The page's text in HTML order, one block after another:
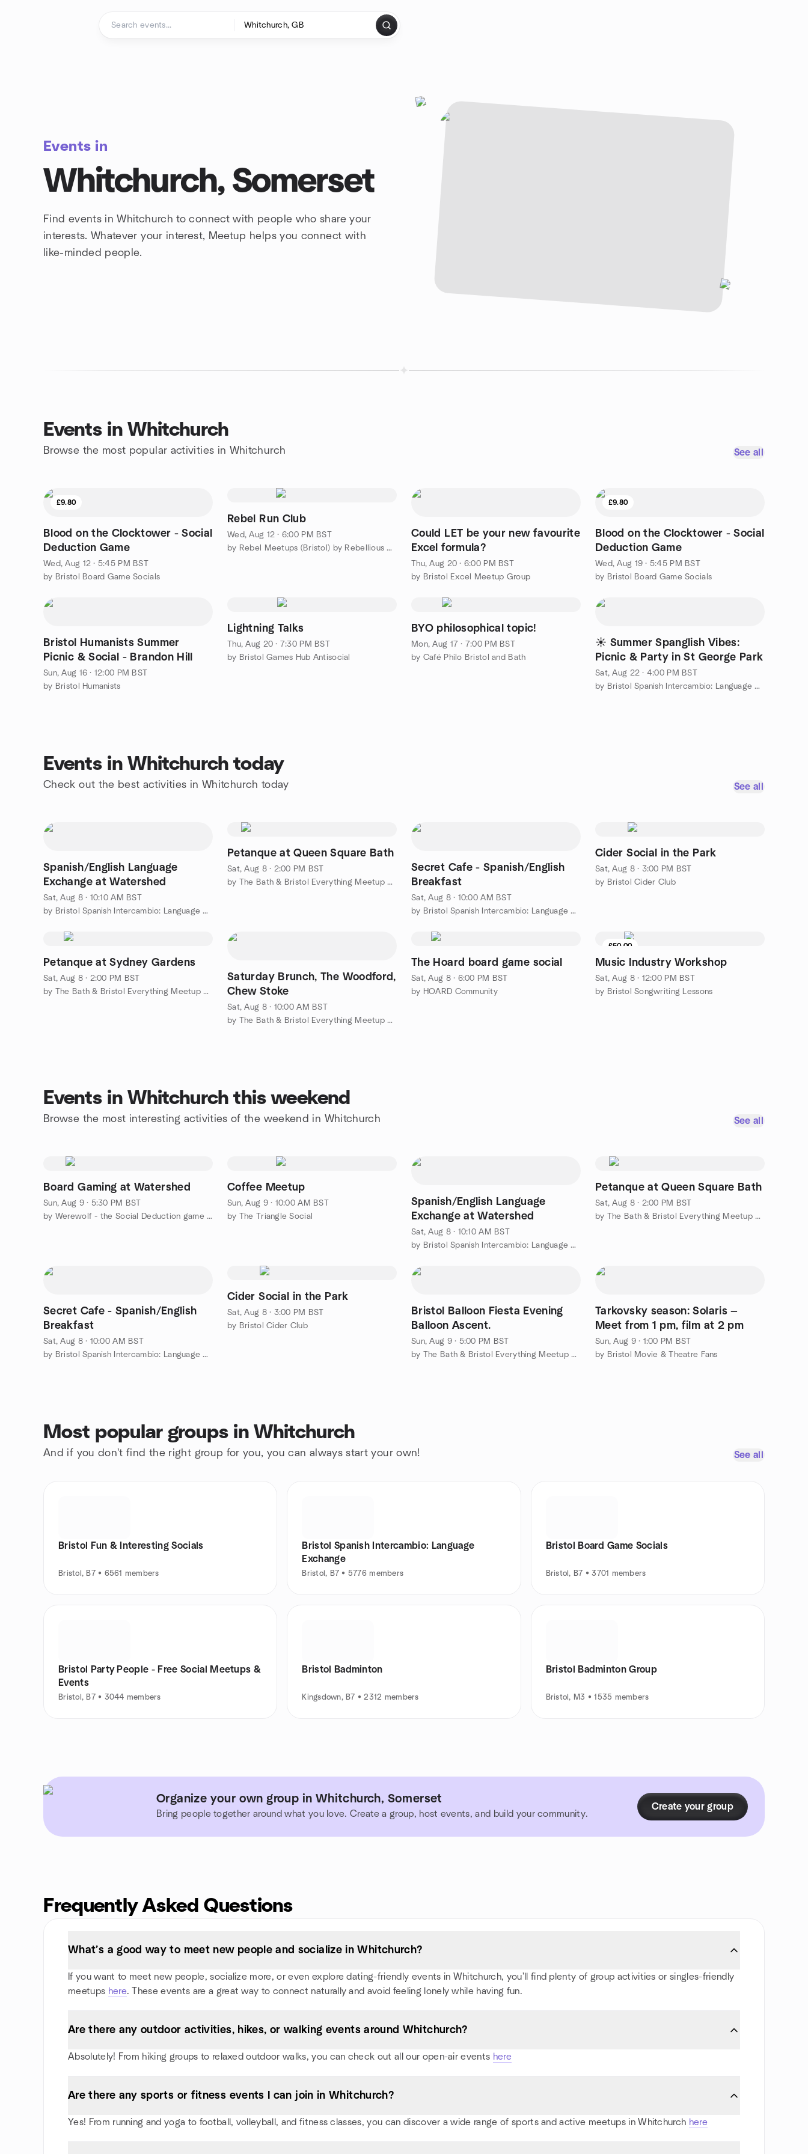
Events in
Whitchurch, Somerset
Find events in Whitchurch to connect with people who share your
interests. Whatever your interest, Meetup helps you connect with
like-minded people.
Events in Whitchurch
Browse the most popular activities in Whitchurch See all
£9.80
Blood on the Clocktower - Social
Deduction Game
Wed, Aug 12 · 5:45 PM BST
by Bristol Board Game Socials
Rebel Run Club
Wed, Aug 12 · 6:00 PM BST
by Rebel Meetups (Bristol) by Rebellious Co
Could LET be your new favourite
Excel formula?
Thu, Aug 20 · 6:00 PM BST
by Bristol Excel Meetup Group
£9.80
Blood on the Clocktower - Social
Deduction Game
Wed, Aug 19 · 5:45 PM BST
by Bristol Board Game Socials
Bristol Humanists Summer
Picnic & Social - Brandon Hill
Sun, Aug 16 · 12:00 PM BST
by Bristol Humanists
Lightning Talks
Thu, Aug 20 · 7:30 PM BST
by Bristol Games Hub Antisocial
BYO philosophical topic!
Mon, Aug 17 · 7:00 PM BST
by Café Philo Bristol and Bath
☀️ Summer Spanglish Vibes:
Picnic & Party in St George Park
Sat, Aug 22 · 4:00 PM BST
by Bristol Spanish Intercambio: Language Exchange
Events in Whitchurch today
Check out the best activities in Whitchurch today See all
Spanish/English Language
Exchange at Watershed
Sat, Aug 8 · 10:10 AM BST
by Bristol Spanish Intercambio: Language Exchange
Petanque at Queen Square Bath
Sat, Aug 8 · 2:00 PM BST
by The Bath & Bristol Everything Meetup Group
Secret Cafe - Spanish/English
Breakfast
Sat, Aug 8 · 10:00 AM BST
by Bristol Spanish Intercambio: Language Exchange
Cider Social in the Park
Sat, Aug 8 · 3:00 PM BST
by Bristol Cider Club
Petanque at Sydney Gardens
Sat, Aug 8 · 2:00 PM BST
by The Bath & Bristol Everything Meetup Group
Saturday Brunch, The Woodford,
Chew Stoke
Sat, Aug 8 · 10:00 AM BST
by The Bath & Bristol Everything Meetup Group
The Hoard board game social
Sat, Aug 8 · 6:00 PM BST
by HOARD Community
£50.00
Music Industry Workshop
Sat, Aug 8 · 12:00 PM BST
by Bristol Songwriting Lessons
Events in Whitchurch this weekend
Browse the most interesting activities of the weekend in Whitchurch See all
Board Gaming at Watershed
Sun, Aug 9 · 5:30 PM BST
by Werewolf - the Social Deduction game (Bristol)
Coffee Meetup
Sun, Aug 9 · 10:00 AM BST
by The Triangle Social
Spanish/English Language
Exchange at Watershed
Sat, Aug 8 · 10:10 AM BST
by Bristol Spanish Intercambio: Language Exchange
Petanque at Queen Square Bath
Sat, Aug 8 · 2:00 PM BST
by The Bath & Bristol Everything Meetup Group
Secret Cafe - Spanish/English
Breakfast
Sat, Aug 8 · 10:00 AM BST
by Bristol Spanish Intercambio: Language Exchange
Cider Social in the Park
Sat, Aug 8 · 3:00 PM BST
by Bristol Cider Club
Bristol Balloon Fiesta Evening
Balloon Ascent.
Sun, Aug 9 · 5:00 PM BST
by The Bath & Bristol Everything Meetup Group
Tarkovsky season: Solaris —
Meet from 1 pm, film at 2 pm
Sun, Aug 9 · 1:00 PM BST
by Bristol Movie & Theatre Fans
Most popular groups in Whitchurch
And if you don't find the right group for you, you can always start your own! See all
Bristol Fun & Interesting Socials
Bristol, B7 • 6561 members
Bristol Spanish Intercambio: Language
Exchange
Bristol, B7 • 5776 members
Bristol Board Game Socials
Bristol, B7 • 3701 members
Bristol Party People - Free Social Meetups &
Events
Bristol, B7 • 3044 members
Bristol Badminton
Kingsdown, B7 • 2312 members
Bristol Badminton Group
Bristol, M3 • 1535 members
Organize your own group in Whitchurch, Somerset
Bring people together around what you love. Create a group, host events, and build your community.
Create your group
Frequently Asked Questions
What’s a good way to meet new people and socialize in Whitchurch?
If you want to meet new people, socialize more, or even explore dating-friendly events in Whitchurch, you'll find plenty of group activities or singles-friendly
meetups here. These events are a great way to connect naturally and avoid feeling lonely while having fun.
Are there any outdoor activities, hikes, or walking events around Whitchurch?
Absolutely! From hiking groups to relaxed outdoor walks, you can check out all our open-air events here
Are there any sports or fitness events I can join in Whitchurch?
Yes! From running and yoga to football, volleyball, and fitness classes, you can discover a wide range of sports and active meetups in Whitchurch here